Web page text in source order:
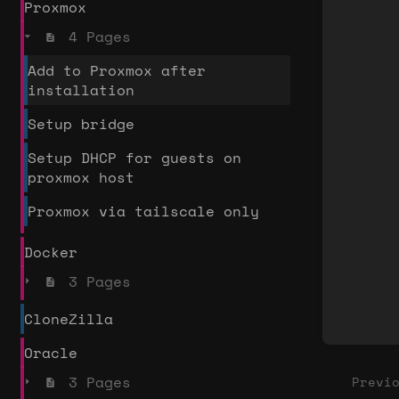
Proxmox
4 Pages
Add to Proxmox after
installation
Setup bridge
Setup DHCP for guests on
proxmox host
Proxmox via tailscale only
Docker
3 Pages
CloneZilla
Oracle
3 Pages